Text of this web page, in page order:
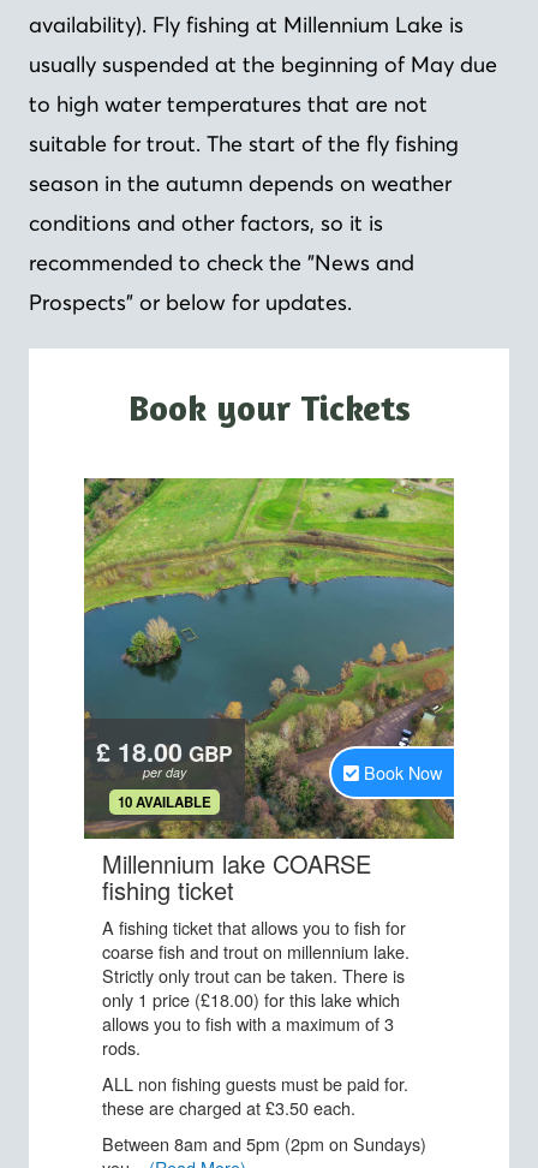
availability). Fly fishing at Millennium Lake is
usually suspended at the beginning of May due
to high water temperatures that are not
suitable for trout. The start of the fly fishing
season in the autumn depends on weather
conditions and other factors, so it is
recommended to check the "News and
Prospects" or below for updates.
Book your Tickets